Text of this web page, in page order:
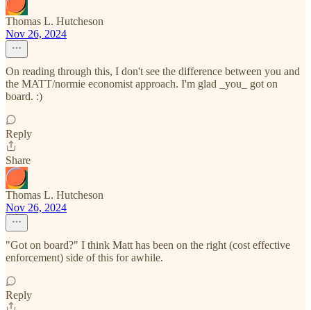
Thomas L. Hutcheson
Nov 26, 2024
On reading through this, I don't see the difference between you and
the MATT/normie economist approach. I'm glad _you_ got on
board. :)
Reply
Share
Thomas L. Hutcheson
Nov 26, 2024
"Got on board?" I think Matt has been on the right (cost effective
enforcement) side of this for awhile.
Reply